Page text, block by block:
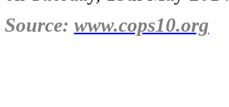
Source: www.cops10.org